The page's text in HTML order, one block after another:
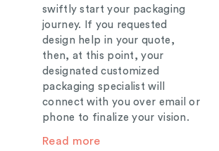
swiftly start your packaging
journey. If you requested
design help in your quote,
then, at this point, your
designated customized
packaging specialist will
connect with you over email or
phone to finalize your vision.
Read more